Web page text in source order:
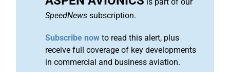
SpeedNews subscription.
Subscribe now to read this alert, plus
receive full coverage of key developments
in commercial and business aviation.